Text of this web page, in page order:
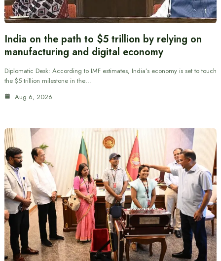
India on the path to $5 trillion by relying on
manufacturing and digital economy
Diplomatic Desk: According to IMF estimates, India’s economy is set to touch
the $5 trillion milestone in the…
Aug 6, 2026